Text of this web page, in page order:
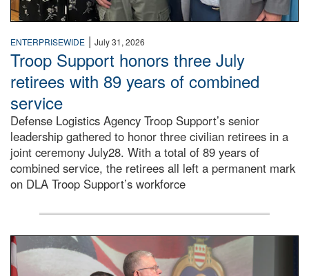
ENTERPRISEWIDE | July 31, 2026
Troop Support honors three July
retirees with 89 years of combined
service
Defense Logistics Agency Troop Support’s senior
leadership gathered to honor three civilian retirees in a
joint ceremony July28. With a total of 89 years of
combined service, the retirees all left a permanent mark
on DLA Troop Support’s workforce
Three soldiers in Army Service Uniform stand at